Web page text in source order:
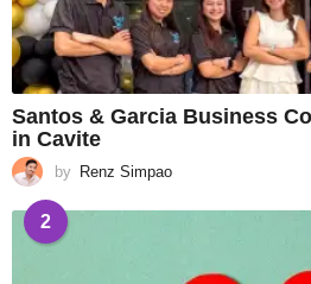
Santos & Garcia Business
in Cavite
by Renz Simpao
2